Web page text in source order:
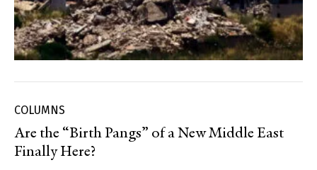
COLUMNS
Are the “Birth Pangs” of a New Middle East
Finally Here?